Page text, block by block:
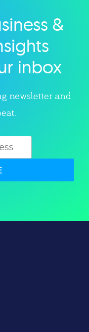
&
inbox
newsletter and